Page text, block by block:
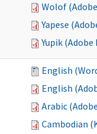
Wolof
Yapese
Yupik (Adobe
English
English
Arabic
Cambodian